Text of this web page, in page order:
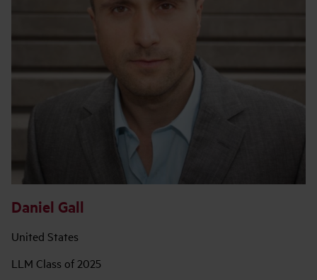
Daniel Gall
United States
LLM Class of 2025